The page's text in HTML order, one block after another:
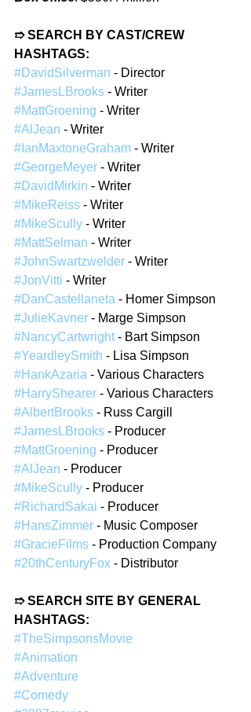
➱ SEARCH BY CAST/CREW
HASHTAGS:
#DavidSilverman - Director
#JamesLBrooks - Writer
#MattGroening - Writer
#AlJean - Writer
#IanMaxtoneGraham - Writer
#GeorgeMeyer - Writer
#DavidMirkin - Writer
#MikeReiss - Writer
#MikeScully - Writer
#MattSelman - Writer
#JohnSwartzwelder - Writer
#JonVitti - Writer
#DanCastellaneta - Homer Simpson
#JulieKavner - Marge Simpson
#NancyCartwright - Bart Simpson
#YeardleySmith - Lisa Simpson
#HankAzaria - Various Characters
#HarryShearer - Various Characters
#AlbertBrooks - Russ Cargill
#JamesLBrooks - Producer
#MattGroening - Producer
#AlJean - Producer
#MikeScully - Producer
#RichardSakai - Producer
#HansZimmer - Music Composer
#GracieFilms - Production Company
#20thCenturyFox - Distributor
➱ SEARCH SITE BY GENERAL
HASHTAGS:
#TheSimpsonsMovie
#Animation
#Adventure
#Comedy